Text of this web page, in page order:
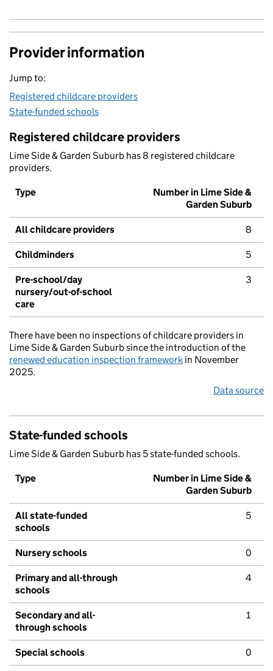
Provider information
Jump to:
Registered childcare providers
State-funded schools
Registered childcare providers
Lime Side & Garden Suburb has 8 registered childcare
providers.
Type
Number in Lime Side &
Garden Suburb
All childcare providers 8
Childminders 5
Pre-school/day
nursery/out-of-school
care
3
There have been no inspections of childcare providers in
Lime Side & Garden Suburb since the introduction of the
renewed education inspection framework in November
2025.
Data source
State-funded schools
Lime Side & Garden Suburb has 5 state-funded schools.
Type
Number in Lime Side &
Garden Suburb
All state-funded
schools
5
Nursery schools 0
Primary and all-through
schools
4
Secondary and all-
through schools
1
Special schools 0